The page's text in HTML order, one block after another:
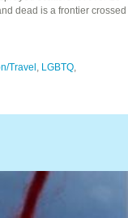
dead is a frontier crossed
Travel , LGBTQ,